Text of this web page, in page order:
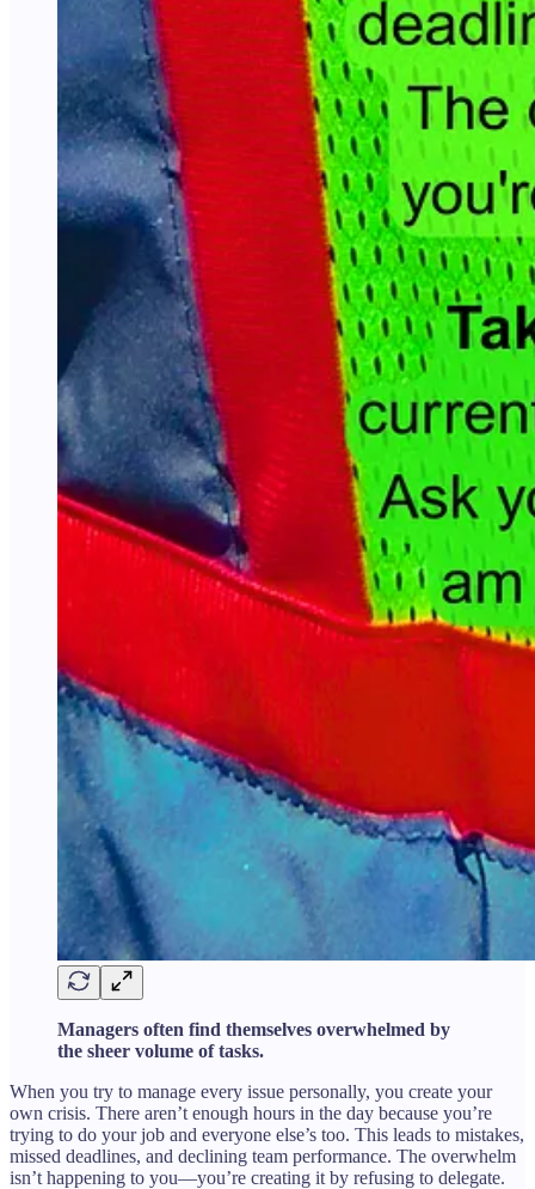
Managers often find themselves overwhelmed by
the sheer volume of tasks.
When you try to manage every issue personally, you create your
own crisis. There aren’t enough hours in the day because you’re
trying to do your job and everyone else’s too. This leads to mistakes,
missed deadlines, and declining team performance. The overwhelm
isn’t happening to you—you’re creating it by refusing to delegate.